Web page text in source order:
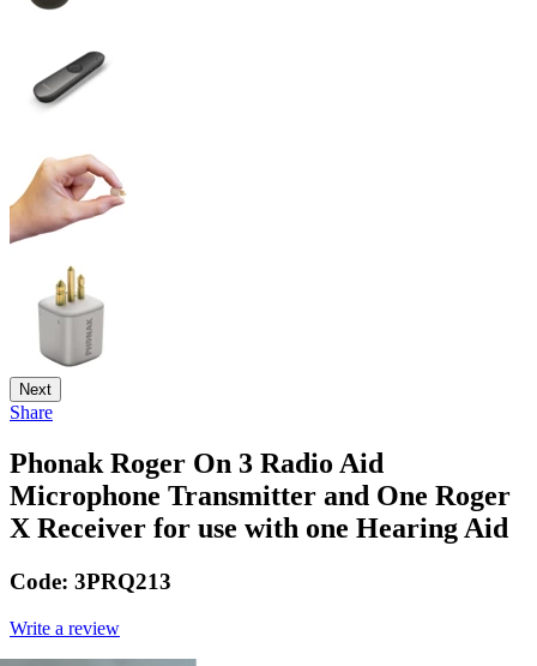
Next
Share
Phonak Roger On 3 Radio Aid
Microphone Transmitter and One Roger
X Receiver for use with one Hearing Aid
Code: 3PRQ213
Write a review